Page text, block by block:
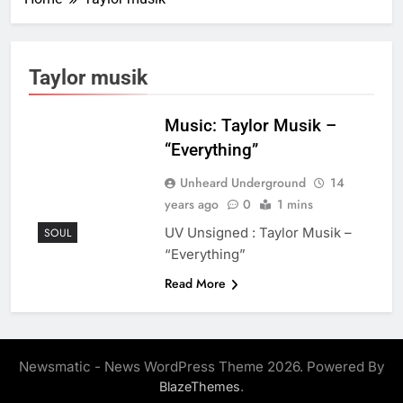
Taylor musik
SOUL
Music: Taylor Musik –
“Everything”
Unheard Underground
14
years ago
0 1 mins
UV Unsigned : Taylor Musik –
“Everything”
Read More
Newsmatic - News WordPress Theme 2026. Powered By
BlazeThemes.